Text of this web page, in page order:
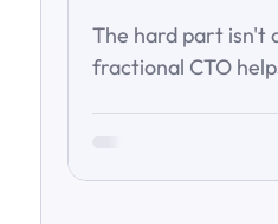
The hard part isn't
fractional CTO